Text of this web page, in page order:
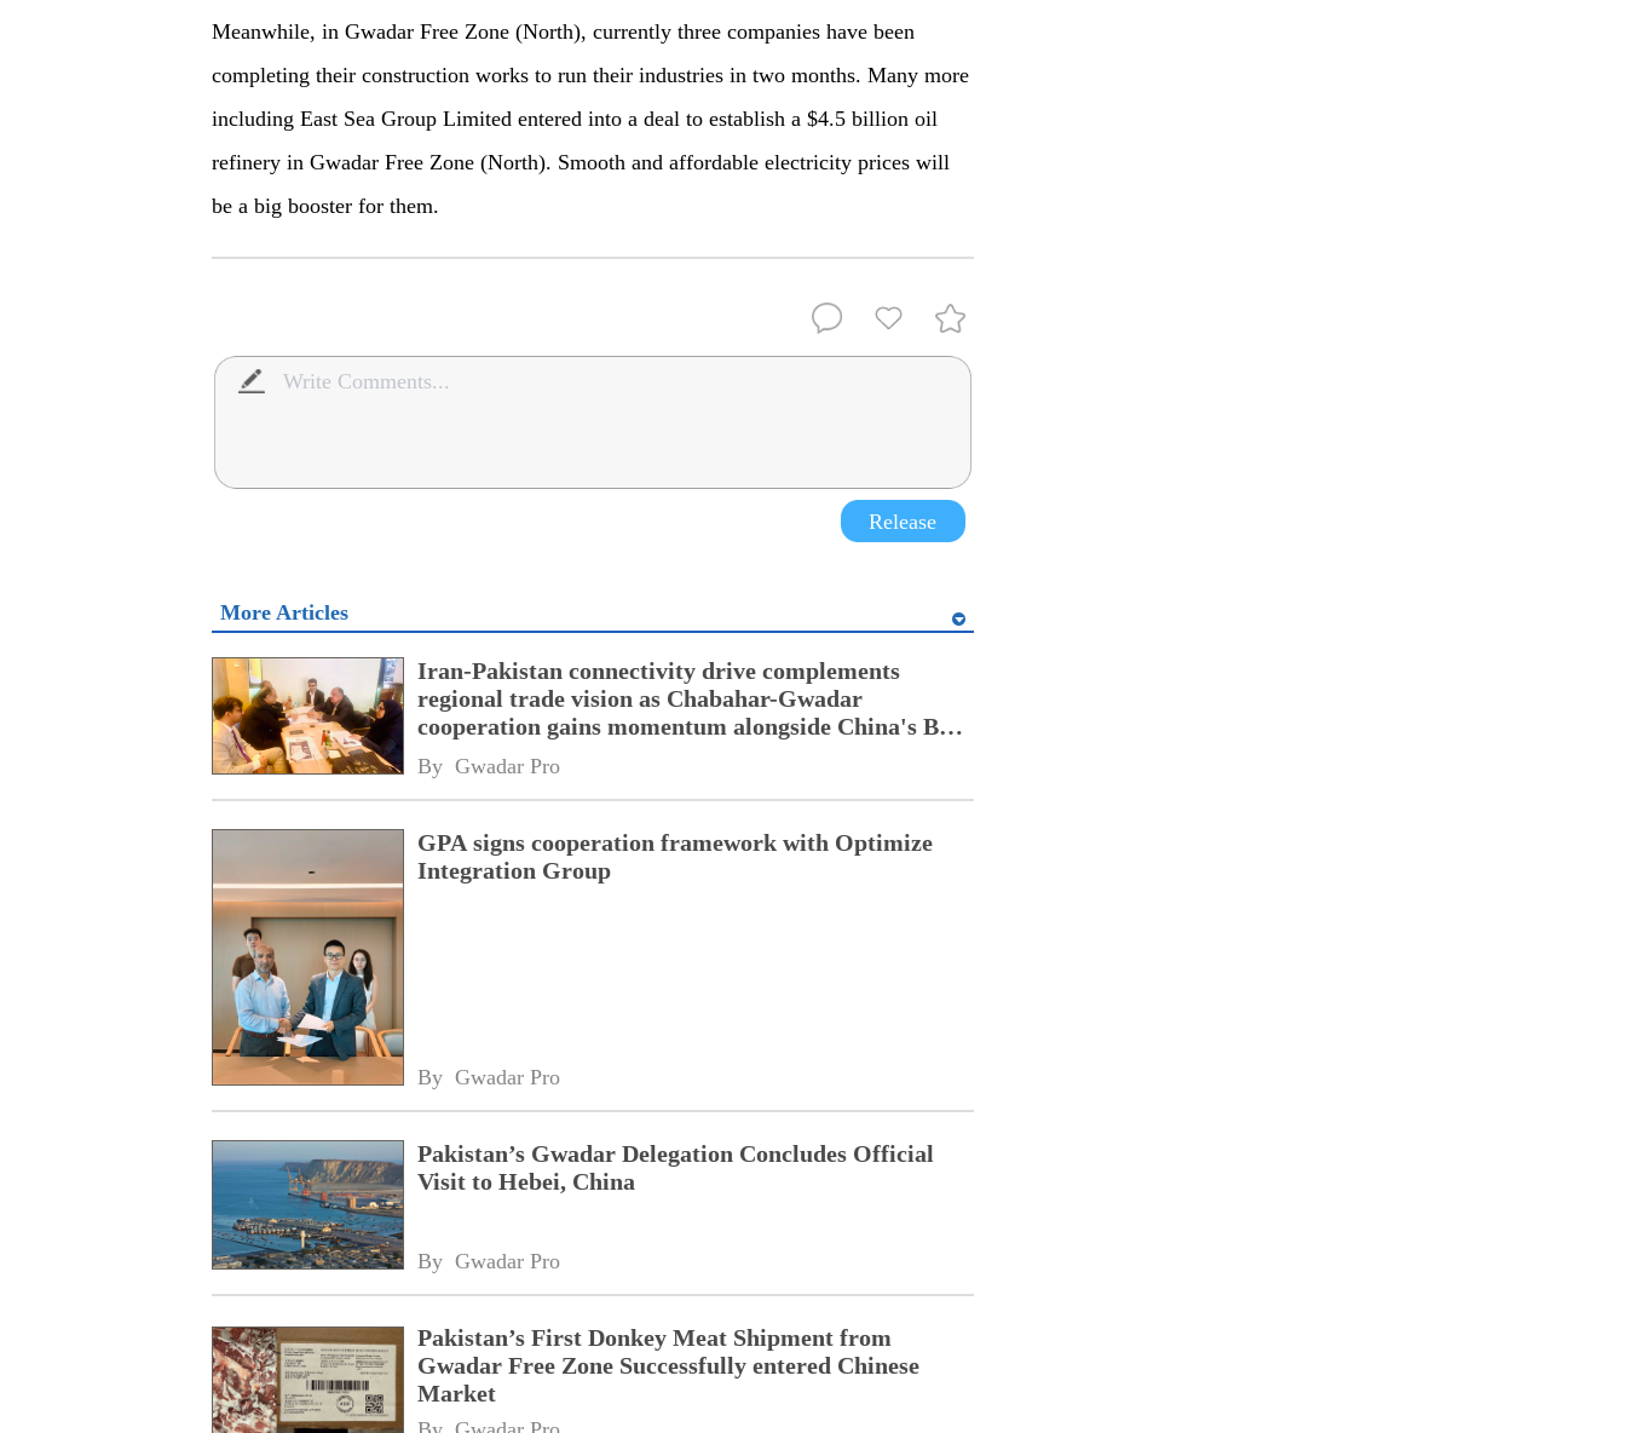
Meanwhile, in Gwadar Free Zone (North), currently three companies have been
completing their construction works to run their industries in two months. Many more
including East Sea Group Limited entered into a deal to establish a $4.5 billion oil
refinery in Gwadar Free Zone (North). Smooth and affordable electricity prices will
be a big booster for them.
Release
More Articles
Iran-Pakistan connectivity drive complements
regional trade vision as Chabahar-Gwadar
cooperation gains momentum alongside China's BRI
network
By Gwadar Pro
GPA signs cooperation framework with Optimize
Integration Group
By Gwadar Pro
Pakistan’s Gwadar Delegation Concludes Official
Visit to Hebei, China
By Gwadar Pro
Pakistan’s First Donkey Meat Shipment from
Gwadar Free Zone Successfully entered Chinese
Market